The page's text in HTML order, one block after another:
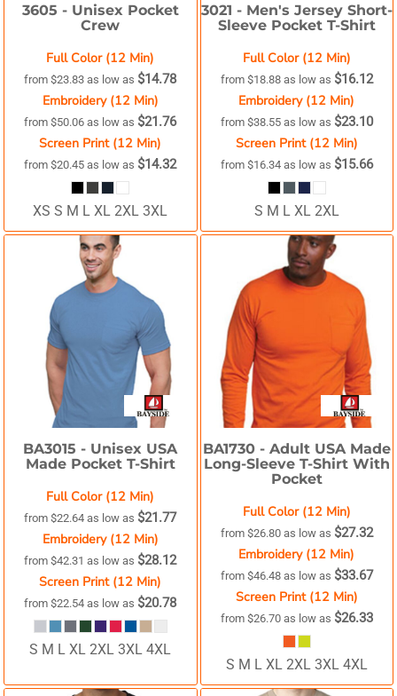
3605 - Unisex Pocket
Crew
Full Color (12 Min)
from$23.83as low as $14.78
Embroidery (12 Min)
from$50.06as low as $21.76
Screen Print (12 Min)
from$20.45as low as $14.32
XS S M L XL 2XL 3XL
3021 - Men's Jersey Short-
Sleeve Pocket T-Shirt
Full Color (12 Min)
from $18.88 as low as $16.12
Embroidery (12 Min)
from $38.55 as low as $23.10
Screen Print (12 Min)
from $16.34 as low as $15.66
S M L XL 2XL
BA3015 - Unisex USA
Made Pocket T-Shirt
Full Color (12 Min)
from$22.64as low as $21.77
Embroidery (12 Min)
from$42.31as low as $28.12
Screen Print (12 Min)
from$22.54as low as $20.78
S M L XL 2XL 3XL 4XL
BA1730 - Adult USA Made
Long-Sleeve T-Shirt With
Pocket
Full Color (12 Min)
from $26.80 as low as $27.32
Embroidery (12 Min)
from $46.48 as low as $33.67
Screen Print (12 Min)
from $26.70 as low as $26.33
S M L XL 2XL 3XL 4XL